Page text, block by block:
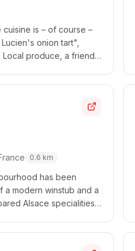
cuisine is – of course –
onion tart",
Local produce, a friendly
0.6 km
has been
modern winstub and a
Alsace specialities